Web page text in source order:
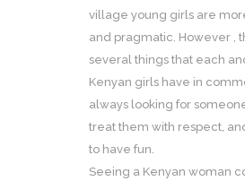
village young girls are
and pragmatic. However ,
several things that each
Kenyan girls have in
always looking for
treat them with respect,
to have fun.
Seeing a Kenyan woman